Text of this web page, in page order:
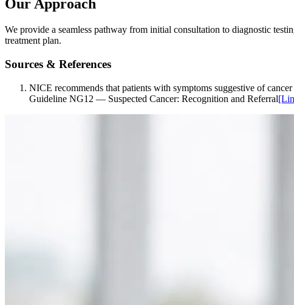
Our Approach
We provide a seamless pathway from initial consultation to diagnostic
treatment plan.
Sources & References
NICE recommends that patients with symptoms suggestive of
Guideline NG12 — Suspected Cancer: Recognition and Referral